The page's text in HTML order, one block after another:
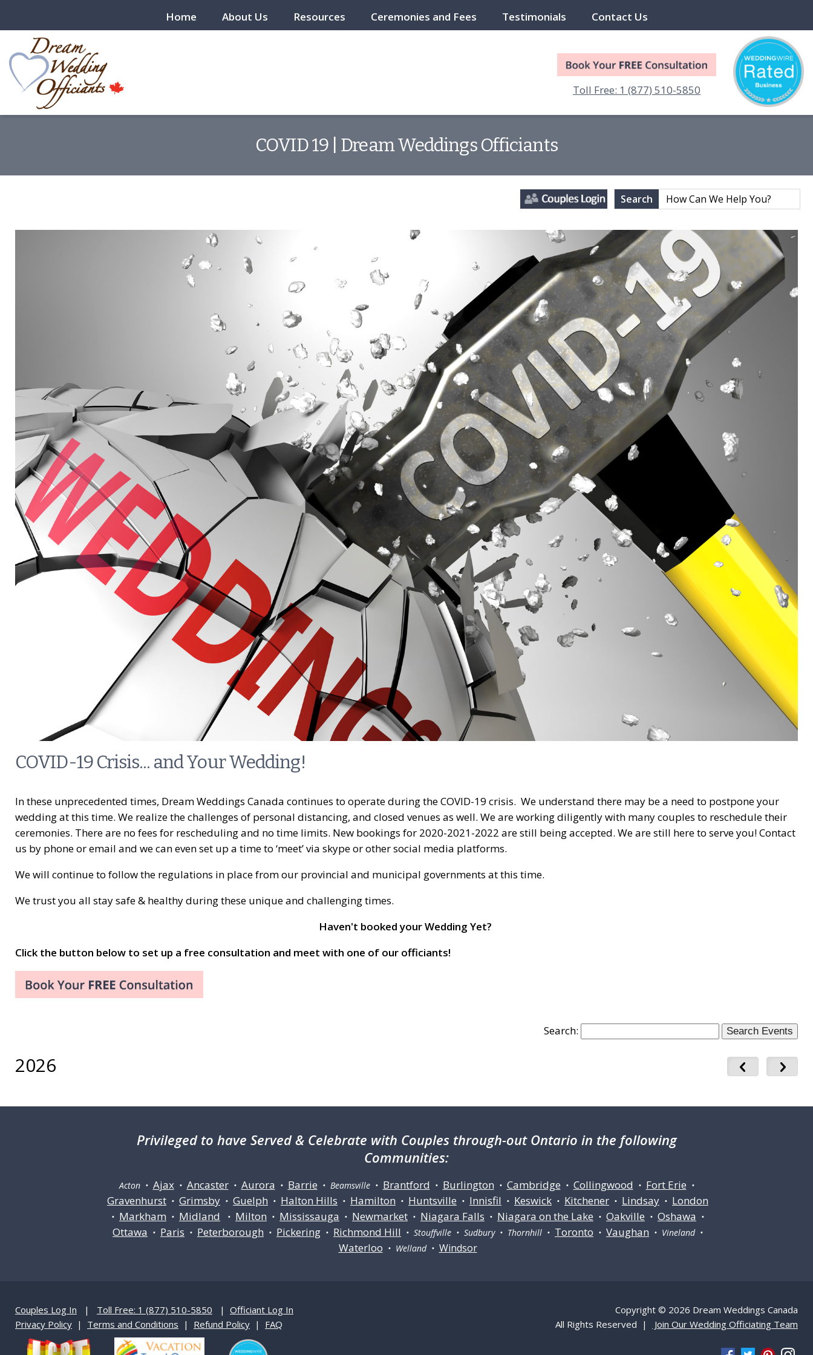
Home About Us Resources Ceremonies and Fees Testimonials Contact Us
Toll Free: 1 (877) 510-5850
COVID 19 | Dream Weddings Officiants
Search
COVID-19 Crisis... and Your Wedding!
In these unprecedented times, Dream Weddings Canada continues to operate during the COVID-19 crisis. We understand there may be a need to postpone your
wedding at this time. We realize the challenges of personal distancing, and closed venues as well. We are working diligently with many couples to reschedule their
ceremonies. There are no fees for rescheduling and no time limits. New bookings for 2020-2021-2022 are still being accepted. We are still here to serve you! Contact
us by phone or email and we can even set up a time to ‘meet’ via skype or other social media platforms.
We will continue to follow the regulations in place from our provincial and municipal governments at this time.
We trust you all stay safe & healthy during these unique and challenging times.
Haven't booked your Wedding Yet?
Click the button below to set up a free consultation and meet with one of our officiants!
Search:
2026
Privileged to have Served & Celebrate with Couples through-out Ontario in the following
Communities:
Acton • Ajax• Ancaster• Aurora • Barrie • Beamsville • Brantford • Burlington • Cambridge • Collingwood • Fort Erie •
Gravenhurst • Grimsby • Guelph • Halton Hills • Hamilton • Huntsville • Innisfil • Keswick • Kitchener • Lindsay • London
• Markham • Midland • Milton • Mississauga • Newmarket • Niagara Falls • Niagara on the Lake • Oakville • Oshawa •
Ottawa • Paris • Peterborough • Pickering • Richmond Hill • Stouffville • Sudbury • Thornhill • Toronto • Vaughan • Vineland •
Waterloo • Welland • Windsor
Couples Log In | Toll Free: 1 (877) 510-5850 | Officiant Log In
Privacy Policy | Terms and Conditions | Refund Policy | FAQ
Copyright © 2026 Dream Weddings Canada
All Rights Reserved |
Join Our Wedding Officiating Team